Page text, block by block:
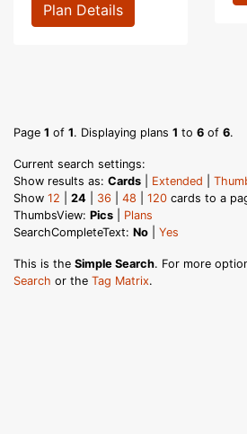
Plan Details
Page 1 of 1. Displaying plans 1 to 6 of 6.
Current search settings:
Show results as: Cards Extended
Show 12 24 36 48 120 cards to a
ThumbsView: Pics
Plans
SearchCompleteText: No Yes
This is the Simple Search. For more
Search or the Tag Matrix.